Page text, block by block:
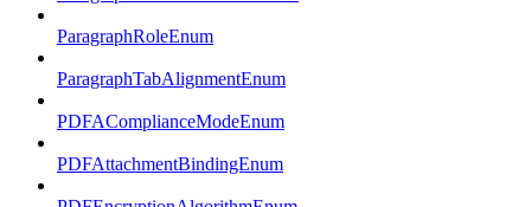
ParagraphRoleEnum
ParagraphTabAlignmentEnum
PDFAComplianceModeEnum
PDFAttachmentBindingEnum